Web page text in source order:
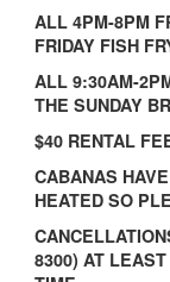
ALL 4PM-8PM
FRIDAY FISH
ALL 9:30AM-
THE SUNDAY
$40 RENTAL
CABANAS
HEATED SO
8300) AT